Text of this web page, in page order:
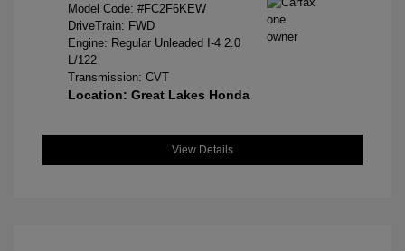
Model Code: #FC2F6KEW
DriveTrain: FWD
Engine: Regular Unleaded I-4 2.0
L/122
Transmission: CVT
Location: Great Lakes Honda
View Details